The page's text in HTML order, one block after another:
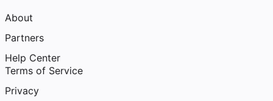
About
Partners
Help Center
Terms of Service
Privacy